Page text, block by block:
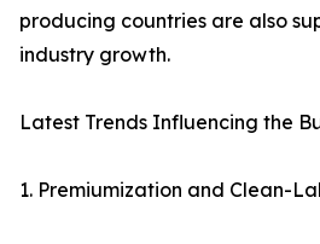
producing countries are also
industry growth.
Latest Trends Influencing the
1. Premiumization and Clean-